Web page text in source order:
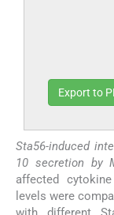
Export to
Sta56-induced
10 secretion by
affected
levels were